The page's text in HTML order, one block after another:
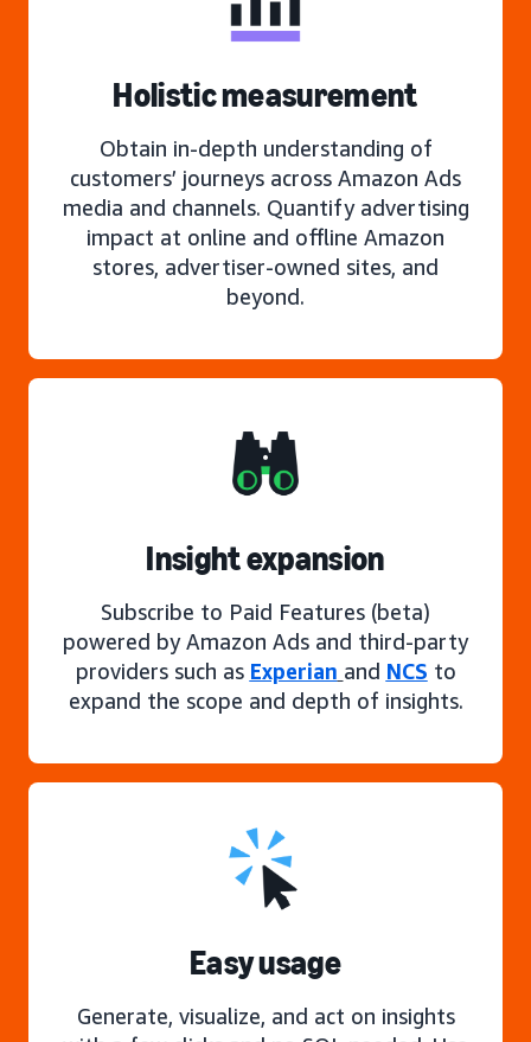
Holistic measurement
Obtain in-depth understanding of
customers’ journeys across Amazon Ads
media and channels. Quantify advertising
impact at online and offline Amazon
stores, advertiser-owned sites, and
beyond.
Insight expansion
Subscribe to Paid Features (beta)
powered by Amazon Ads and third-party
providers such as Experian and NCS to
expand the scope and depth of insights.
Easy usage
Generate, visualize, and act on insights